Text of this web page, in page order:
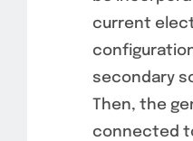
current
secondary
Then, the
connected